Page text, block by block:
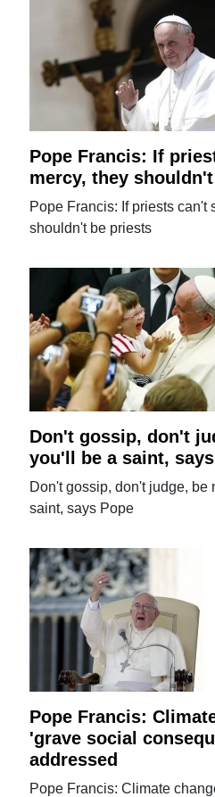
Pope Francis: If
mercy, they
Pope Francis: If priests can't
shouldn't be priests
Don't gossip, don't
you'll be a saint,
Don't gossip, don't judge, be
saint, says Pope
Pope Francis:
'grave social
addressed
Pope Francis: Climate